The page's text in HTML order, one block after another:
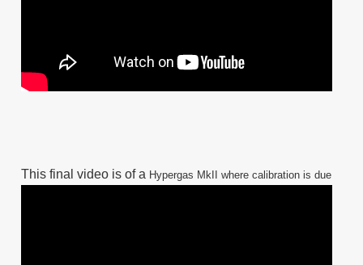
This final video is of a Hypergas MkII where calibration is due